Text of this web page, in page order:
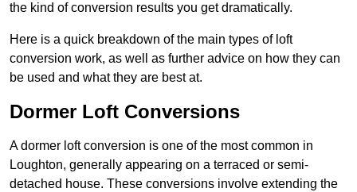
the kind of conversion results you get dramatically.
Here is a quick breakdown of the main types of loft
conversion work, as well as further advice on how they can
be used and what they are best at.
Dormer Loft Conversions
A dormer loft conversion is one of the most common in
Loughton, generally appearing on a terraced or semi-
detached house. These conversions involve extending the